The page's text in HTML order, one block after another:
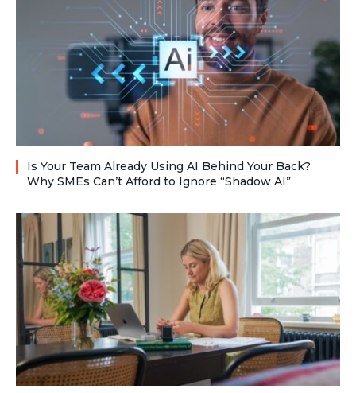
Is Your Team Already Using AI Behind Your Back?
Why SMEs Can’t Afford to Ignore “Shadow AI”